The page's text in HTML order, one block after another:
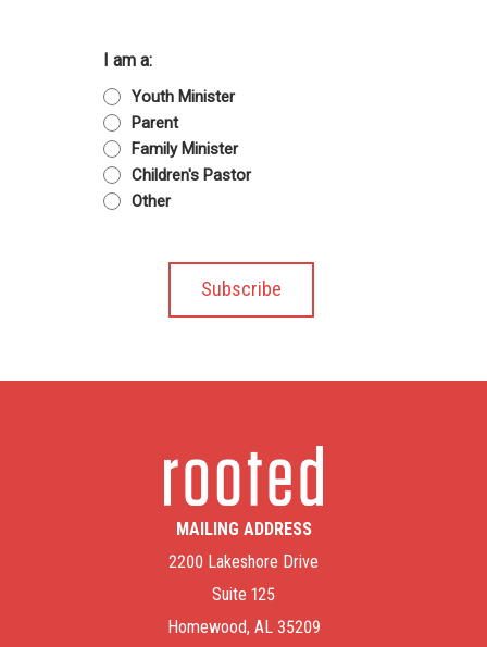
I am a:
Youth Minister
Parent
Family Minister
Children's Pastor
Other
MAILING ADDRESS
2200 Lakeshore Drive
Suite 125
Homewood, AL 35209